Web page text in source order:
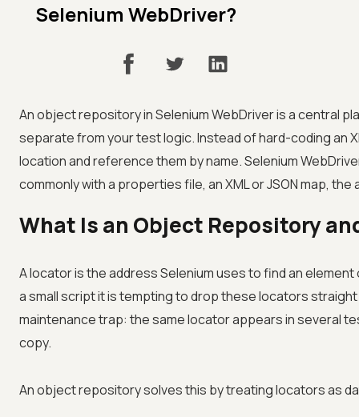
Selenium WebDriver?
An object repository in Selenium WebDriver is a central
separate from your test logic. Instead of hard-coding an
location and reference them by name. Selenium
commonly with a properties file, an XML or JSON map,
What Is an Object Repository
A locator is the address Selenium uses to find an element
a small script it is tempting to drop these locators
maintenance trap: the same locator appears in several
copy.
An object repository solves this by treating locators as